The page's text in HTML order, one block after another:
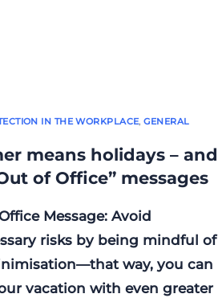
IN THE WORKPLACE,GENERAL
means holidays – and
of Office” messages
Message: Avoid
risks by being mindful of
way, you can
vacation with even greater